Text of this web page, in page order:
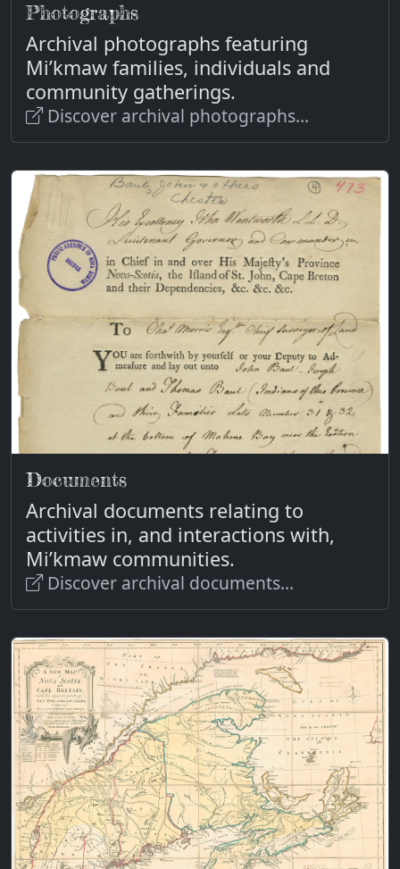
Photographs
Archival photographs featuring
Mi’kmaw families, individuals and
community gatherings.
Discover archival photographs...
Documents
Archival documents relating to
activities in, and interactions with,
Mi’kmaw communities.
Discover archival documents...